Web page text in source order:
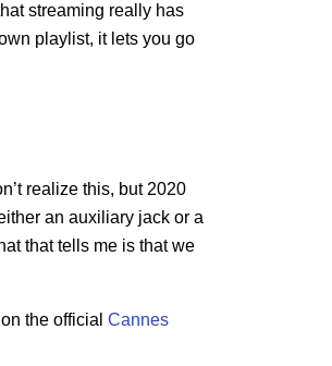
streaming really has
playlist, it lets you go
realize this, but 2020
an auxiliary jack or a
that tells me is that we
the official Cannes